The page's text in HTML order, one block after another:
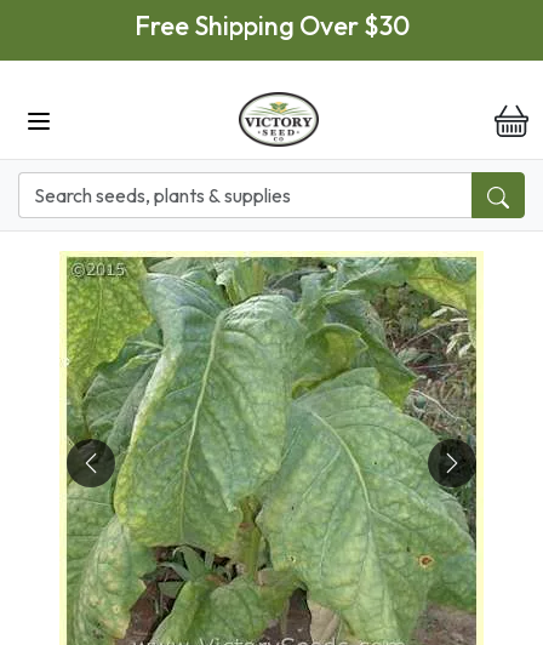
Skip to main contentFree Shipping Over $30
Previous Next